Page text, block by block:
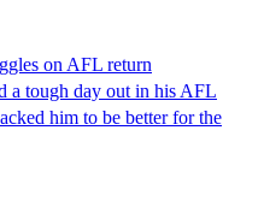
on AFL return
a tough day out in his AFL
him to be better for the